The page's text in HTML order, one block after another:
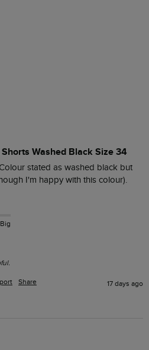
Washed Black Size 34
stated as washed black but
I'm happy with this colour).
Share 17 days ago